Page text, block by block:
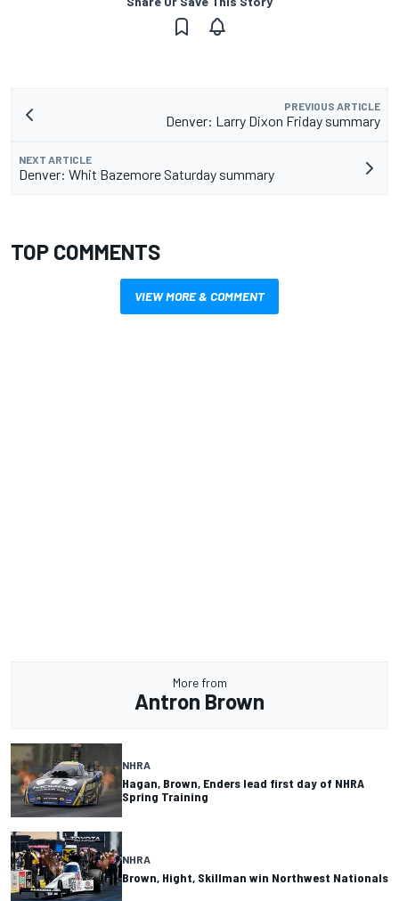
PREVIOUS ARTICLE
Denver: Larry Dixon Friday summary
NEXT ARTICLE
Denver: Whit Bazemore Saturday summary
TOP COMMENTS
VIEW MORE & COMMENT
More from
Antron Brown
NHRA
Hagan, Brown, Enders lead first day of NHRA
Spring Training
NHRA
Brown, Hight, Skillman win Northwest Nationals